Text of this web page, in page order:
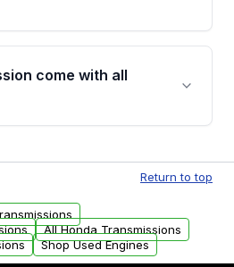
slipping gears, delayed
unusual grinding or
gear changes, and
come with all
sensors, brackets,
need to be transferredReturn to top
All Honda Transmissions
Shop Used Engines